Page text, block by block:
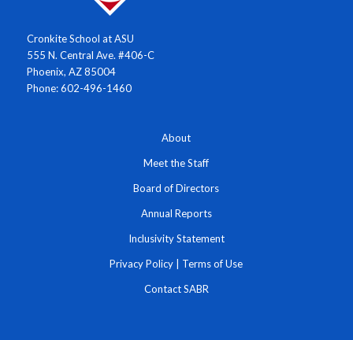
Cronkite School at ASU
555 N. Central Ave. #406-C
Phoenix, AZ 85004
Phone: 602-496-1460
About
Meet the Staff
Board of Directors
Annual Reports
Inclusivity Statement
Privacy Policy Terms of Use
Contact SABR